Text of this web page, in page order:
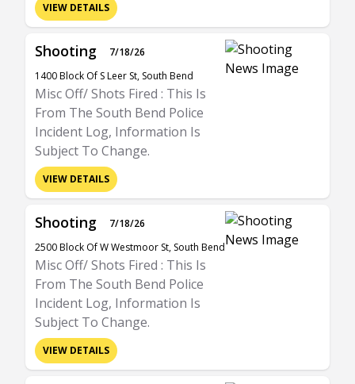
VIEW DETAILS
Shooting
7/18/26
1400 Block Of S Leer St, South Bend
Misc Off/ Shots Fired : This Is
From The South Bend Police
Incident Log, Information Is
Subject To Change.
VIEW DETAILS
Shooting
7/18/26
2500 Block Of W Westmoor St, South Bend
Misc Off/ Shots Fired : This Is
From The South Bend Police
Incident Log, Information Is
Subject To Change.
VIEW DETAILS